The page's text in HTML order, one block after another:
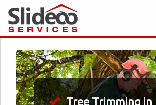
Tree Trimming in